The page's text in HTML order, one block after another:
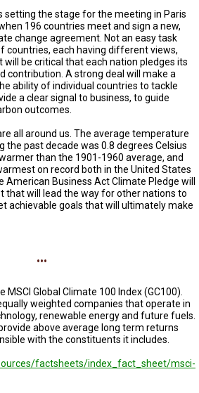
BECOME
A
PARTNER
HOST
A
TRIAL
EVENT
JOIN
US
GET
UPDATES
LOG
setting the stage for the meeting in Paris
196 countries meet and sign a new,
change agreement. Not an easy task
countries, each having different views,
will be critical that each nation pledges its
contribution. A strong deal will make a
ability of individual countries to tackle
a clear signal to business, to guide
outcomes.
all around us. The average temperature
the past decade was 0.8 degrees Celsius
than the 1901-1960 average, and
on record both in the United States
American Business Act Climate Pledge will
that will lead the way for other nations to
achievable goals that will ultimately make
...
MSCI Global Climate 100 Index (GC100).
weighted companies that operate in
renewable energy and future fuels.
above average long term returns
with the constituents it includes.
factsheets/index_fact_sheet/msci-